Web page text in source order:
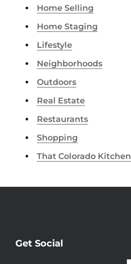
Home Selling
Home Staging
Lifestyle
Neighborhoods
Outdoors
Real Estate
Restaurants
Shopping
That Colorado Kitchen
Get Social